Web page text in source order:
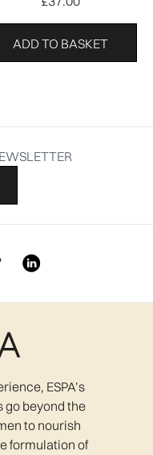
ADD TO BASKET
ESPA’s
beyond the
to nourish
formulation of